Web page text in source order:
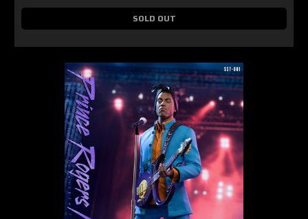
SOLD OUT